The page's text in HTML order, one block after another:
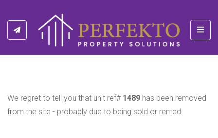
We regret to tell you that unit ref# 1489 has been removed
from the site - probably due to being sold or rented.